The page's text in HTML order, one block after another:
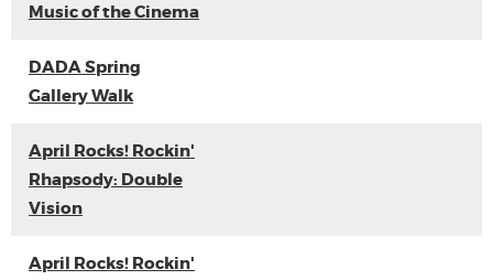
Music of the Cinema
DADA Spring
Gallery Walk
April Rocks! Rockin'
Rhapsody: Double
Vision
April Rocks! Rockin'